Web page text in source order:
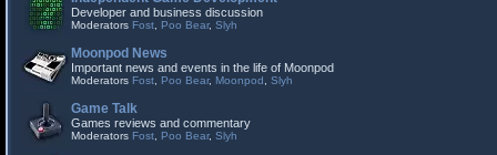
Developer and business discussion
Moderators Fost Poo Bear, Slyh
Moonpod News
Important news and events in the life of Moonpod
Moderators Fost Poo Bear, Moonpod Slyh
Game Talk
Games reviews and commentary
Moderators Fost Poo Bear, Slyh